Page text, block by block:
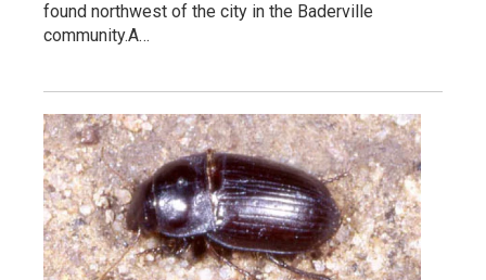
found northwest of the city in the Baderville
community.A…